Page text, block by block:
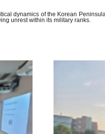
dynamics of the Korean
unrest within its military ranks.